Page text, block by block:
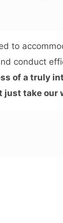
to
conduct
of a truly
just take our